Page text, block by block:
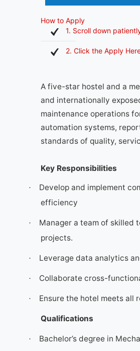
How to Apply
1. Scroll down
2. Click the Apply
A five-star hostel and a
and internationally
maintenance operations
automation systems,
standards of quality,
Key Responsibilities
·
Develop and implement
efficiency
·
Manager a team of skilled
projects.
· Leverage data analytics
· Collaborate cross-
· Ensure the hotel meets all
Qualifications
· Bachelor’s degree in